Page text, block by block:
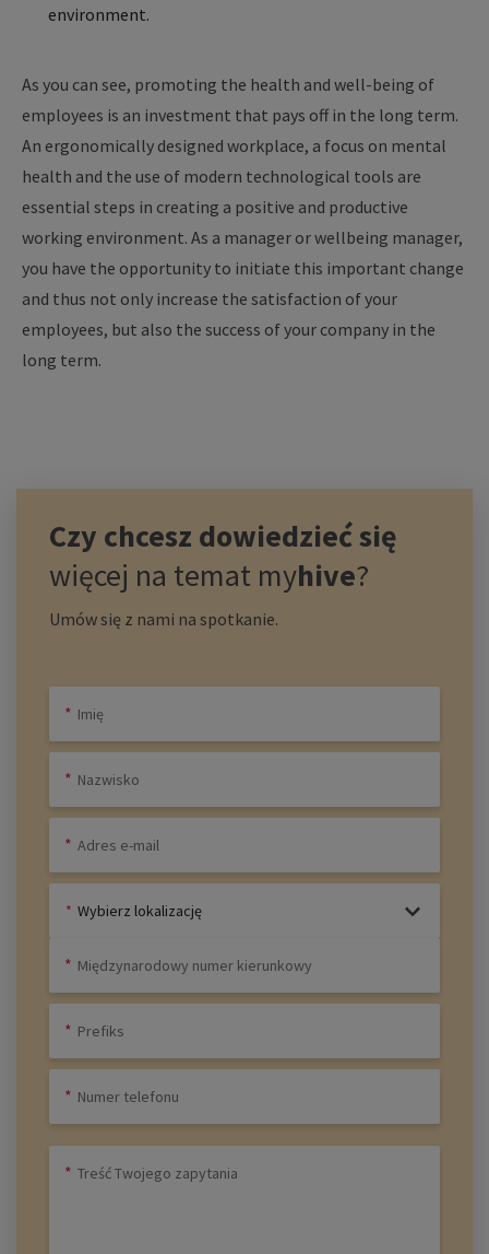
environment.
As you can see, promoting the health and well-being of
employees is an investment that pays off in the long term.
An ergonomically designed workplace, a focus on mental
health and the use of modern technological tools are
essential steps in creating a positive and productive
working environment. As a manager or wellbeing manager,
you have the opportunity to initiate this important change
and thus not only increase the satisfaction of your
employees, but also the success of your company in the
long term.
Czy chcesz dowiedzieć się
więcej na temat myhive?
Umów się z nami na spotkanie.
Wybierz lokalizację